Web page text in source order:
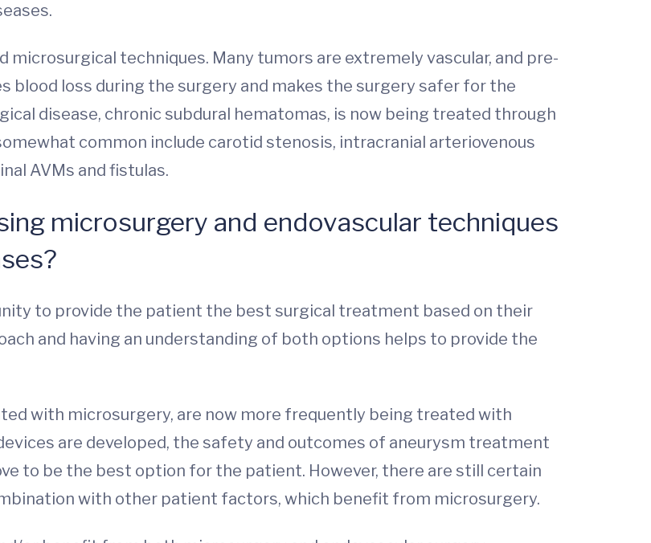
techniques. Many tumors are extremely vascular, and pre-
blood loss during the surgery and makes the surgery safer for the
disease, chronic subdural hematomas, is now being treated through
common include carotid stenosis, intracranial arteriovenous
AVMs and fistulas.
microsurgery and endovascular techniques
to provide the patient the best surgical treatment based on their
and having an understanding of both options helps to provide the
with microsurgery, are now more frequently being treated with
are developed, the safety and outcomes of aneurysm treatment
to be the best option for the patient. However, there are still certain
with other patient factors, which benefit from microsurgery.